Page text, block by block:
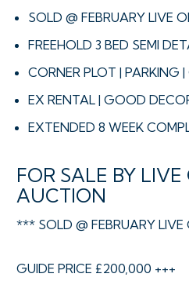
SOLD @ FEBRUARY LIVE
FREEHOLD 3 BED SEMI
CORNER PLOT | PARKING
EX RENTAL | GOOD
EXTENDED 8 WEEK
FOR SALE BY
AUCTION
*** SOLD @ FEBRUARY
GUIDE PRICE £200,000 +++